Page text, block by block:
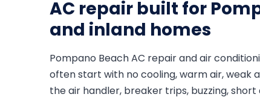
AC repair built for
and inland homes
Pompano Beach AC repair and air
often start with no cooling, warm air, weak
the air handler, breaker trips, buzzing,